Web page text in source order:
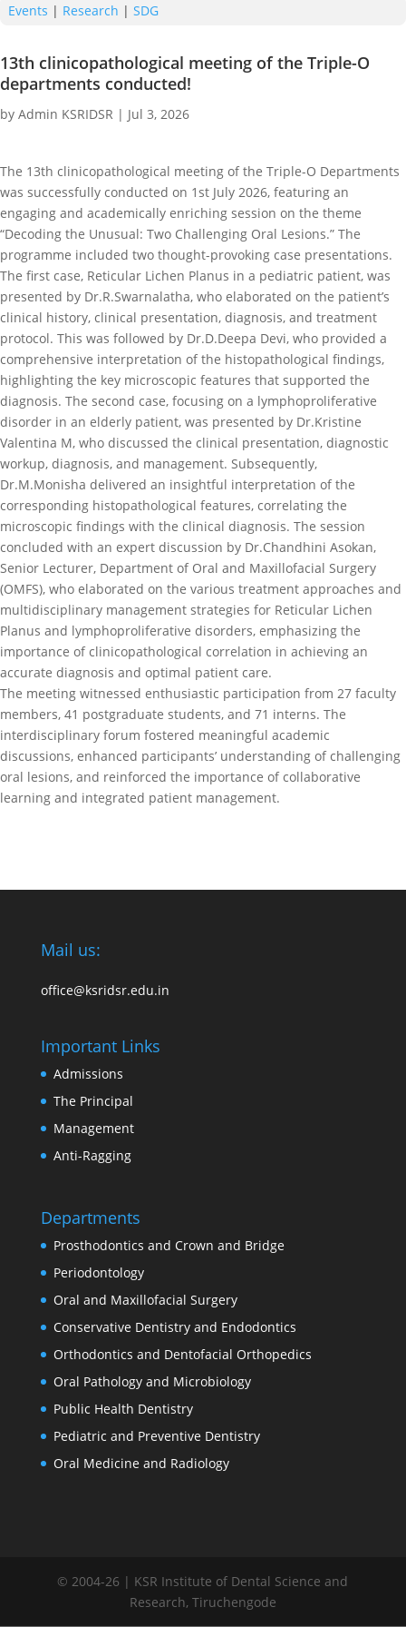
Events | Research | SDG
13th clinicopathological meeting of the Triple-O
departments conducted!
by Admin KSRIDSR | Jul 3, 2026
The 13th clinicopathological meeting of the Triple-O Departments
was successfully conducted on 1st July 2026, featuring an
engaging and academically enriching session on the theme
“Decoding the Unusual: Two Challenging Oral Lesions.” The
programme included two thought-provoking case presentations.
The first case, Reticular Lichen Planus in a pediatric patient, was
presented by Dr.R.Swarnalatha, who elaborated on the patient’s
clinical history, clinical presentation, diagnosis, and treatment
protocol. This was followed by Dr.D.Deepa Devi, who provided a
comprehensive interpretation of the histopathological findings,
highlighting the key microscopic features that supported the
diagnosis. The second case, focusing on a lymphoproliferative
disorder in an elderly patient, was presented by Dr.Kristine
Valentina M, who discussed the clinical presentation, diagnostic
workup, diagnosis, and management. Subsequently,
Dr.M.Monisha delivered an insightful interpretation of the
corresponding histopathological features, correlating the
microscopic findings with the clinical diagnosis. The session
concluded with an expert discussion by Dr.Chandhini Asokan,
Senior Lecturer, Department of Oral and Maxillofacial Surgery
(OMFS), who elaborated on the various treatment approaches and
multidisciplinary management strategies for Reticular Lichen
Planus and lymphoproliferative disorders, emphasizing the
importance of clinicopathological correlation in achieving an
accurate diagnosis and optimal patient care.
The meeting witnessed enthusiastic participation from 27 faculty
members, 41 postgraduate students, and 71 interns. The
interdisciplinary forum fostered meaningful academic
discussions, enhanced participants’ understanding of challenging
oral lesions, and reinforced the importance of collaborative
learning and integrated patient management.
Mail us:
office@ksridsr.edu.in
Important Links
Admissions
The Principal
Management
Anti-Ragging
Departments
Prosthodontics and Crown and Bridge
Periodontology
Oral and Maxillofacial Surgery
Conservative Dentistry and Endodontics
Orthodontics and Dentofacial Orthopedics
Oral Pathology and Microbiology
Public Health Dentistry
Pediatric and Preventive Dentistry
Oral Medicine and Radiology
© 2004-26 | KSR Institute of Dental Science and
Research, Tiruchengode